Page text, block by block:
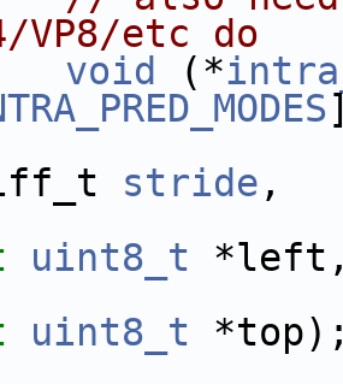
VP8/etc do
void (*
stride ,
uint8_t
uint8_t